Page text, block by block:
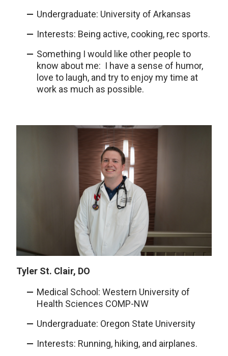
Undergraduate: University of Arkansas
Interests: Being active, cooking, rec sports.
Something I would like other people to
know about me: I have a sense of humor,
love to laugh, and try to enjoy my time at
work as much as possible.
Tyler St. Clair, DO
Medical School: Western University of
Health Sciences COMP-NW
Undergraduate: Oregon State University
Interests: Running, hiking, and airplanes.